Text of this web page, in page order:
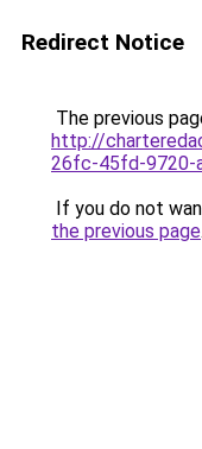
Redirect Notice
The previous
http://
26fc-45fd-9720-
If you do not
the previous page.